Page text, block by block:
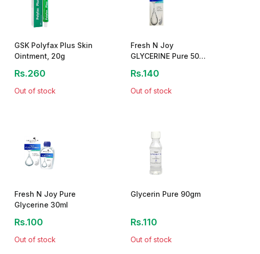
GSK Polyfax Plus Skin
Ointment, 20g
Rs.260
Out of stock
Fresh N Joy
GLYCERINE Pure 50
Rs.140
Out of stock
Fresh N Joy Pure
Glycerine 30ml
Rs.100
Out of stock
Glycerin Pure 90gm
Rs.110
Out of stock